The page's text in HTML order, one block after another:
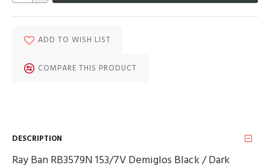
ADD TO WISH LIST
COMPARE THIS PRODUCT
DESCRIPTION
Ray Ban RB3579N 153/7V Demiglos Black / Dark